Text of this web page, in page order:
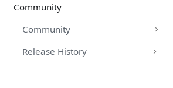
Community
Community
Release History